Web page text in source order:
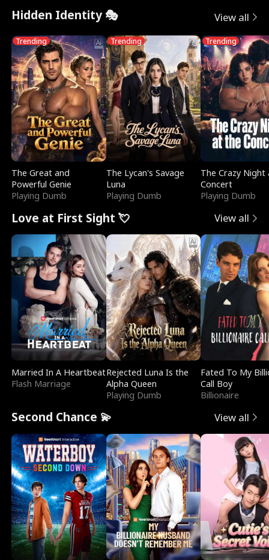
Hidden Identity 🎭 View all
Trending
The Great and
Powerful Genie
Playing Dumb
Trending
The Lycan's Savage
Luna
Playing Dumb
Trending
The Crazy
Concert
Playing Dumb
Love at First Sight 💘 View all
Married In A Heartbeat
Flash Marriage
Rejected Luna Is the
Alpha Queen
Playing Dumb
Fated To My
Call Boy
Billionaire
Second Chance 💫 View all